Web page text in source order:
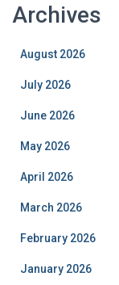
Archives
August 2026
July 2026
June 2026
May 2026
April 2026
March 2026
February 2026
January 2026